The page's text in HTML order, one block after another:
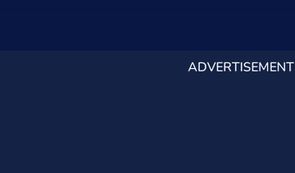
ADVERTISEMENT